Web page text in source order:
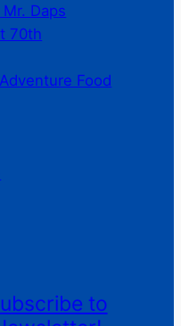
Daps
70th
Food
to